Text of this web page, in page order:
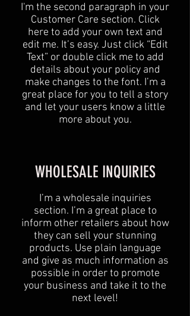
I'm the second paragraph in your
Customer Care section. Click
here to add your own text and
edit me. It’s easy. Just click “Edit
Text” or double click me to add
details about your policy and
make changes to the font. I’m a
great place for you to tell a story
and let your users know a little
more about you.
WHOLESALE INQUIRIES
I’m a wholesale inquiries
section. I’m a great place to
inform other retailers about how
they can sell your stunning
products. Use plain language
and give as much information as
possible in order to promote
your business and take it to the
next level!​